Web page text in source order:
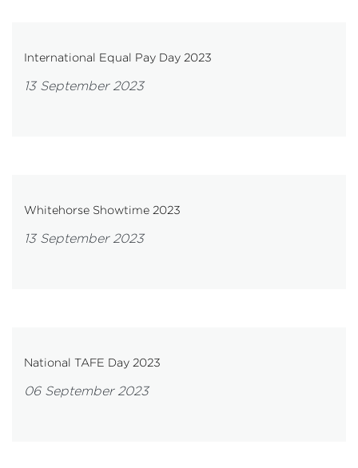
International Equal Pay Day 2023
13 September 2023
Whitehorse Showtime 2023
13 September 2023
National TAFE Day 2023
06 September 2023